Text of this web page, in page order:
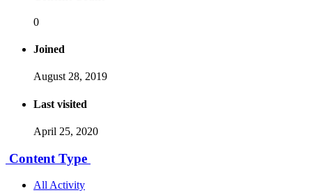
0
Joined
August 28, 2019
Last visited
April 25, 2020
Content Type
All Activity